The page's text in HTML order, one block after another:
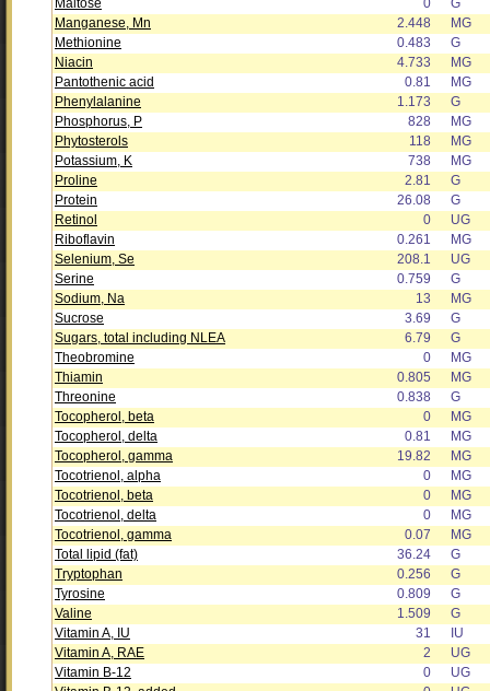
Maltose
0
G
Manganese, Mn
2.448
MG
Methionine
0.483
G
Niacin
4.733
MG
Pantothenic acid
0.81
MG
Phenylalanine
1.173
G
Phosphorus, P
828
MG
Phytosterols
118
MG
Potassium, K
738
MG
Proline
2.81
G
Protein
26.08
G
Retinol
0
UG
Riboflavin
0.261
MG
Selenium, Se
208.1
UG
Serine
0.759
G
Sodium, Na
13
MG
Sucrose
3.69
G
Sugars, total including NLEA
6.79
G
Theobromine
0
MG
Thiamin
0.805
MG
Threonine
0.838
G
Tocopherol, beta
0
MG
Tocopherol, delta
0.81
MG
Tocopherol, gamma
19.82
MG
Tocotrienol, alpha
0
MG
Tocotrienol, beta
0
MG
Tocotrienol, delta
0
MG
Tocotrienol, gamma
0.07
MG
Total lipid (fat)
36.24
G
Tryptophan
0.256
G
Tyrosine
0.809
G
Valine
1.509
G
Vitamin A, IU
31
IU
Vitamin A, RAE
2
UG
Vitamin B-12
0
UG